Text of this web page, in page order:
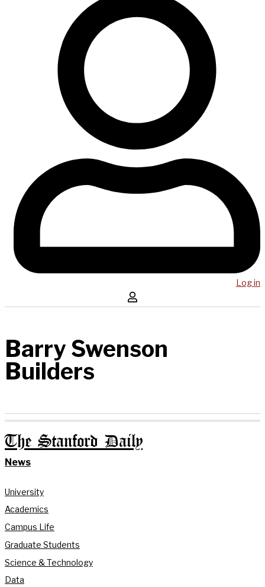
Log in
Barry Swenson
Builders
The Stanford Daily
News
University
Academics
Campus Life
Graduate Students
Science & Technology
Data